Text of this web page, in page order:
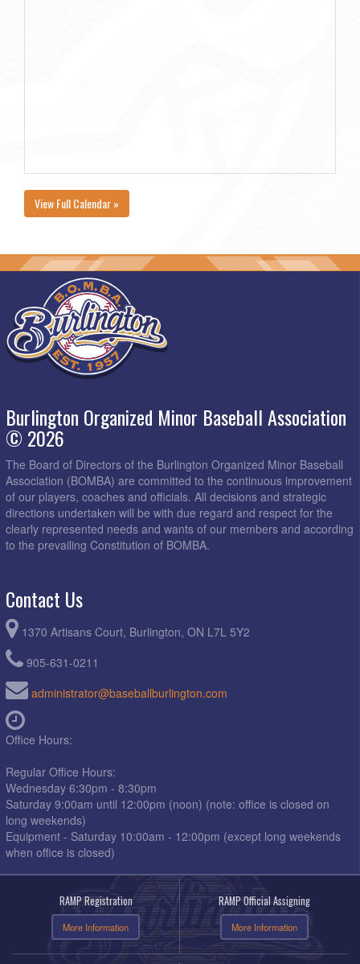
View Full Calendar »
Burlington Organized Minor Baseball Association
© 2026
The Board of Directors of the Burlington Organized Minor Baseball
Association (BOMBA) are committed to the continuous improvement
of our players, coaches and officials. All decisions and strategic
directions undertaken will be with due regard and respect for the
clearly represented needs and wants of our members and according
to the prevailing Constitution of BOMBA.
Contact Us
1370 Artisans Court, Burlington, ON L7L 5Y2
905-631-0211
administrator@baseballburlington.com
Office Hours:
Regular Office Hours:
Wednesday 6:30pm - 8:30pm
Saturday 9:00am until 12:00pm (noon) (note: office is closed on
long weekends)
Equipment - Saturday 10:00am - 12:00pm (except long weekends
when office is closed)
RAMP Registration
More Information
RAMP Official Assigning
More Information